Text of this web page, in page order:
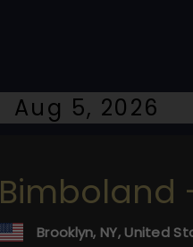
Aug 5, 2026
Bimboland
Brooklyn, NY, United